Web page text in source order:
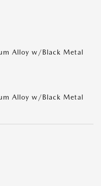
Alloy w/Black Metal
Alloy w/Black Metal